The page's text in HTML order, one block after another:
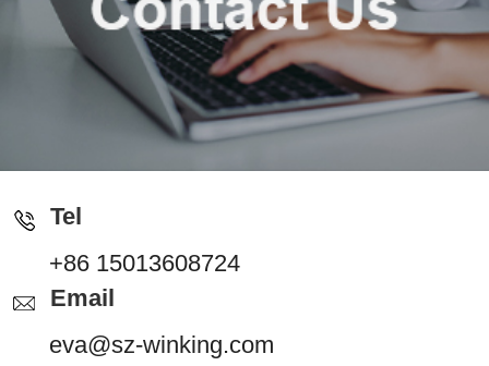
Tel
+86 15013608724
Email
eva@sz-winking.com